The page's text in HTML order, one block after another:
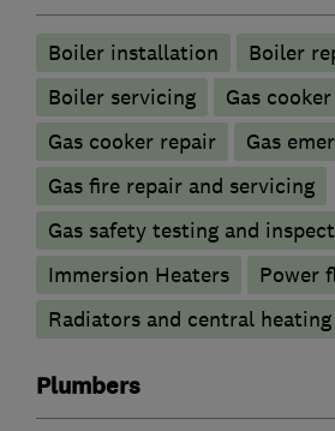
Boiler installation
Boiler
Boiler servicing
Gas
Gas cooker repair
Gas
Gas fire repair and servicing
Gas safety testing and
Immersion Heaters
Power
Radiators and central heating
Plumbers